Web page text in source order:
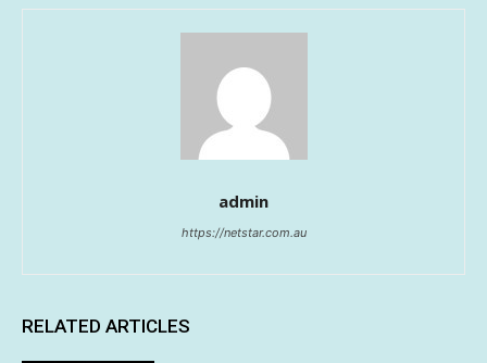
admin
https://netstar.com.au
RELATED ARTICLES